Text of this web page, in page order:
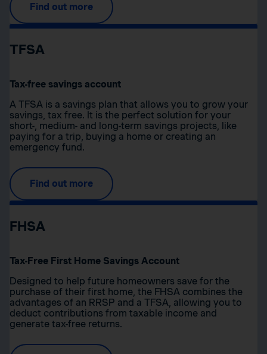
Find out more
TFSA
Tax-free savings account
A TFSA is a savings plan that allows you to grow your
savings, tax free. It is the perfect solution for your
short-, medium- and long-term savings projects, like
paying for a trip, buying a home or creating an
emergency fund.
Find out more
FHSA
Tax-Free First Home Savings Account
Designed to help future homeowners save for the
purchase of their first home, the FHSA combines the
advantages of an RRSP and a TFSA, allowing you to
deduct contributions from taxable income and
generate tax-free returns.